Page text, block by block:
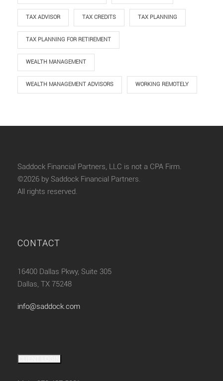
TAX ADVISOR TAX CREDITS TAX PLANNING
TAX PLANNING FOR RETIREMENT
WEALTH MANAGEMENT
WEALTH MANAGEMENT ADVISORS WORKING REMOTELY
Saddock Financial Partners, LLC is not a CPA Firm.
©2026 by Saddock Financial Partners.
All rights reserved.
CONTACT
16400 Dallas Pkwy, Suite 305
Dallas, TX 75248
info@saddock.com